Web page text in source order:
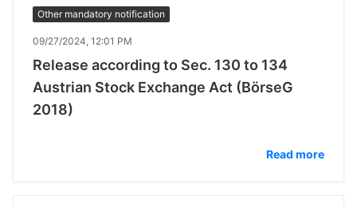
Other mandatory notification
09/27/2024, 12:01 PM
Release according to Sec. 130 to 134
Austrian Stock Exchange Act (BörseG
2018)
Read more